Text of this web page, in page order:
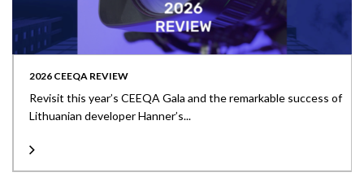
2026 CEEQA REVIEW
Revisit this year’s CEEQA Gala and the remarkable success of
Lithuanian developer Hanner’s...